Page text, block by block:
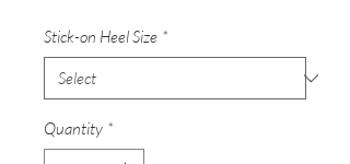
Stick-on Heel Size *
Quantity *